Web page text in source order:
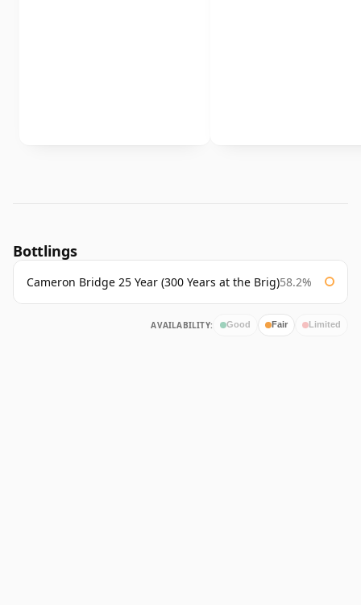
Bottlings
Cameron Bridge 25 Year (300 Years at the Brig)58.2%
AVAILABILITY: Good Fair Limited